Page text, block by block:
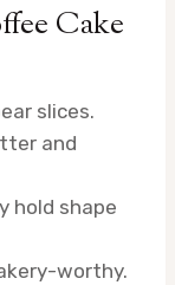
Cake
slices.
and
hold shape
worthy.